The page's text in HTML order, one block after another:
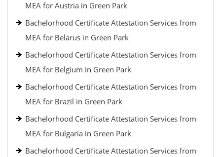
MEA for Austria in Green Park
Bachelorhood Certificate Attestation Services from
MEA for Belarus in Green Park
Bachelorhood Certificate Attestation Services from
MEA for Belgium in Green Park
Bachelorhood Certificate Attestation Services from
MEA for Brazil in Green Park
Bachelorhood Certificate Attestation Services from
MEA for Bulgaria in Green Park
Bachelorhood Certificate Attestation Services from